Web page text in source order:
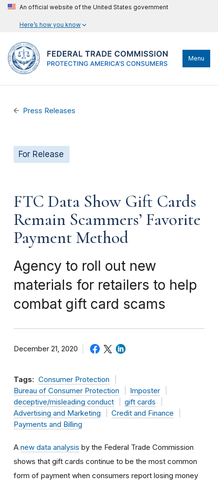
An official website of the United States government
Here’s how you know
Menu
Press Releases
For Release
FTC Data Show Gift Cards
Remain Scammers’ Favorite
Payment Method
Agency to roll out new
materials for retailers to help
combat gift card scams
December 21, 2020
Tags: Consumer Protection
Bureau of Consumer Protection
Imposter
deceptive/misleading conduct
gift cards
Advertising and Marketing
Credit and Finance
Payments and Billing
A new data analysis by the Federal Trade Commission
shows that gift cards continue to be the most common
form of payment when consumers report losing money